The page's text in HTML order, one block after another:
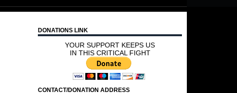
DONATIONS LINK
YOUR SUPPORT KEEPS US
IN THIS CRITICAL FIGHT
CONTACT/DONATION ADDRESS